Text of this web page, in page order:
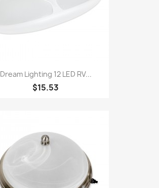
Dream Lighting 12 LED RV...
$15.53